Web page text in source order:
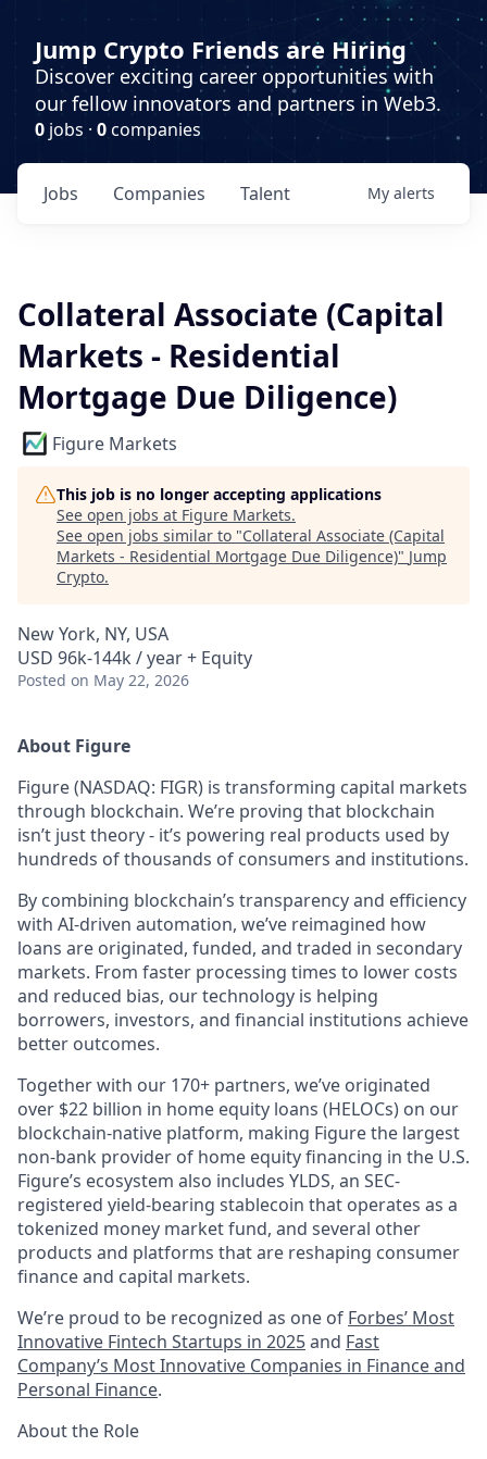
Jump Crypto Friends are Hiring
Discover exciting career opportunities with
our fellow innovators and partners in Web3.
0 jobs · 0companies
Jobs Companies Talent My alerts
Collateral Associate (Capital
Markets - Residential
Mortgage Due Diligence)
Figure Markets
This job is no longer accepting applications
See open jobs at Figure Markets.
See open jobs similar to "Collateral Associate (Capital
Markets - Residential Mortgage Due Diligence)" Jump
Crypto.
New York, NY, USA
USD 96k-144k / year + Equity
Posted on May 22, 2026
About Figure
Figure (NASDAQ: FIGR) is transforming capital markets
through blockchain. We’re proving that blockchain
isn’t just theory - it’s powering real products used by
hundreds of thousands of consumers and institutions.
By combining blockchain’s transparency and efficiency
with AI-driven automation, we’ve reimagined how
loans are originated, funded, and traded in secondary
markets. From faster processing times to lower costs
and reduced bias, our technology is helping
borrowers, investors, and financial institutions achieve
better outcomes.
Together with our 170+ partners, we’ve originated
over $22 billion in home equity loans (HELOCs) on our
blockchain-native platform, making Figure the largest
non-bank provider of home equity financing in the U.S.
Figure’s ecosystem also includes YLDS, an SEC-
registered yield-bearing stablecoin that operates as a
tokenized money market fund, and several other
products and platforms that are reshaping consumer
finance and capital markets.
We’re proud to be recognized as one of Forbes’ Most
Innovative Fintech Startups in 2025and Fast
Company’s Most Innovative Companies in Finance and
Personal Finance.
About the Role